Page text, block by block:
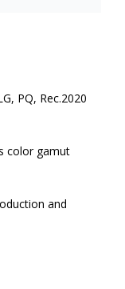
PQ, Rec.2020
color gamut
and